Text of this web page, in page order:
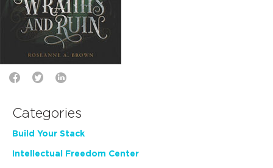
Categories
Build Your Stack
Intellectual Freedom Center